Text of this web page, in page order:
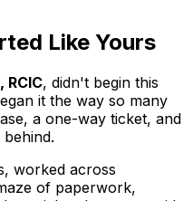
Like Yours
RCIC, didn't begin this
it the way so many
a one-way ticket, and
worked across
of paperwork,